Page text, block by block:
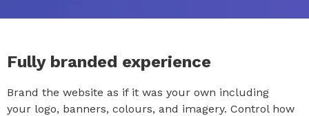
Fully branded experience
Brand the website as if it was your own including
your logo, banners, colours, and imagery. Control how